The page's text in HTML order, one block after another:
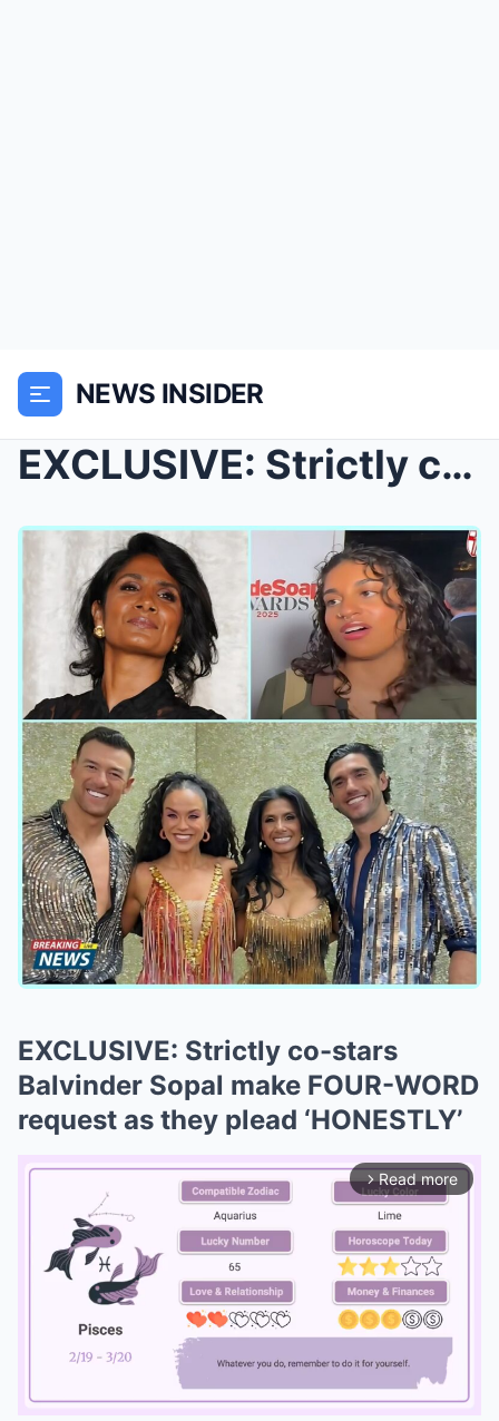
NEWS INSIDER
EXCLUSIVE: Strictly co-stars Balvinder Sopal make ...
EXCLUSIVE: Strictly co-stars
Balvinder Sopal make FOUR-WORD
request as they plead ‘HONESTLY’
arrow_forward_ios Read more